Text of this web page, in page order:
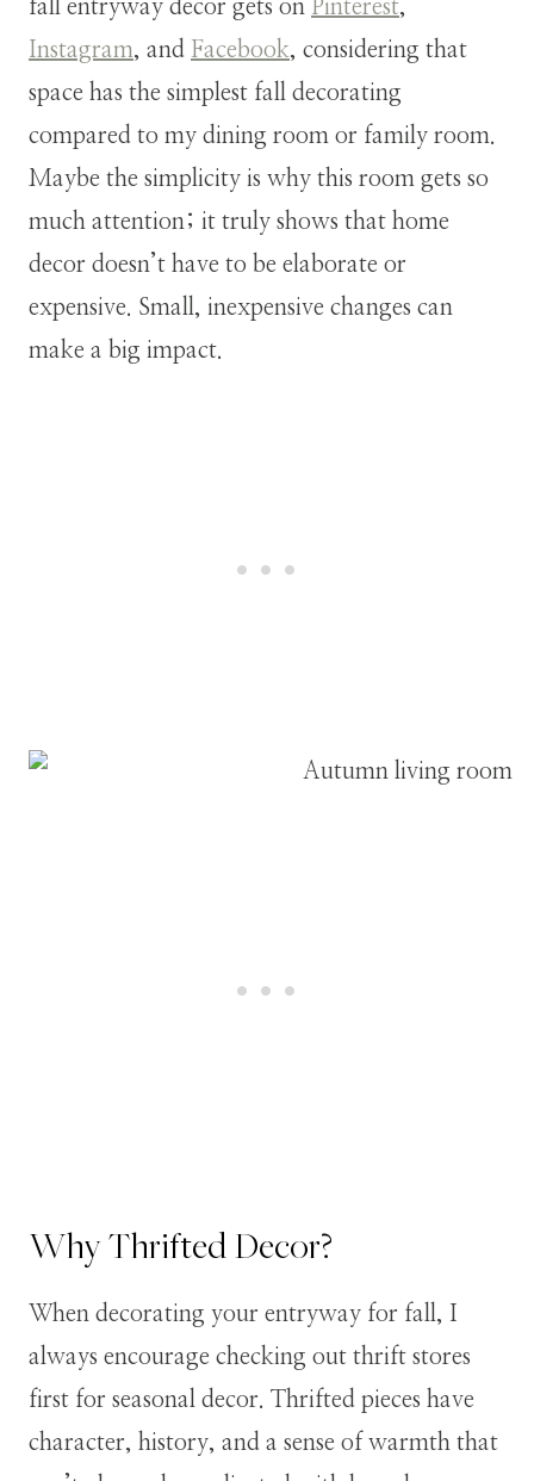
fall entryway decor gets on Pinterest,
Instagram, and Facebook, considering that
space has the simplest fall decorating
compared to my dining room or family room.
Maybe the simplicity is why this room gets so
much attention; it truly shows that home
decor doesn’t have to be elaborate or
expensive. Small, inexpensive changes can
make a big impact.
Why Thrifted Decor?
When decorating your entryway for fall, I
always encourage checking out thrift stores
first for seasonal decor. Thrifted pieces have
character, history, and a sense of warmth that